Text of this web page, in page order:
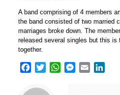
A band comprising of 4 members
the band consisted of two married
marriages broke down. The
released several singles but this
together.
Facebook
TwitterWhatsApp
Messenger
Email